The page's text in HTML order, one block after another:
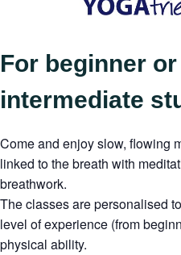
For beginner or
intermediate
Come and enjoy slow, flowing
linked to the breath with
breathwork.
The classes are personalised
level of experience (from
physical ability.